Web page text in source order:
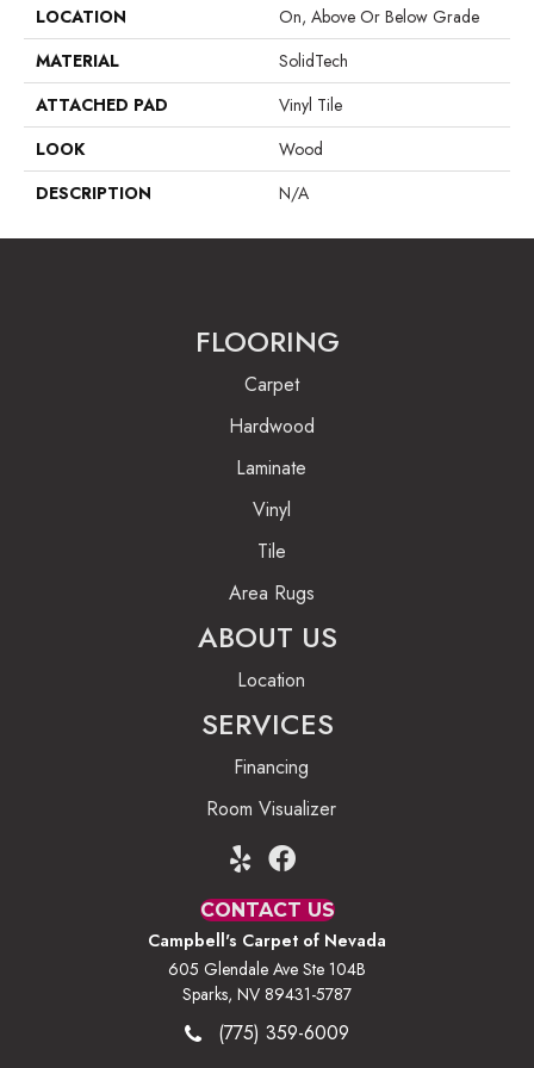
LOCATION
On, Above Or Below Grade
MATERIAL
SolidTech
ATTACHED PAD
Vinyl Tile
LOOK
Wood
DESCRIPTION
N/A
FLOORING
Carpet
Hardwood
Laminate
Vinyl
Tile
Area Rugs
ABOUT US
Location
SERVICES
Financing
Room Visualizer
CONTACT US
Campbell's Carpet of Nevada
605 Glendale Ave Ste 104B
Sparks, NV 89431-5787
(775) 359-6009